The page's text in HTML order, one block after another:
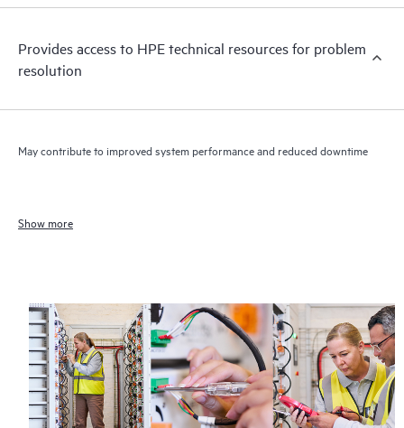
Provides access to HPE technical resources for problem
resolution
May contribute to improved system performance and reduced downtime
Show more